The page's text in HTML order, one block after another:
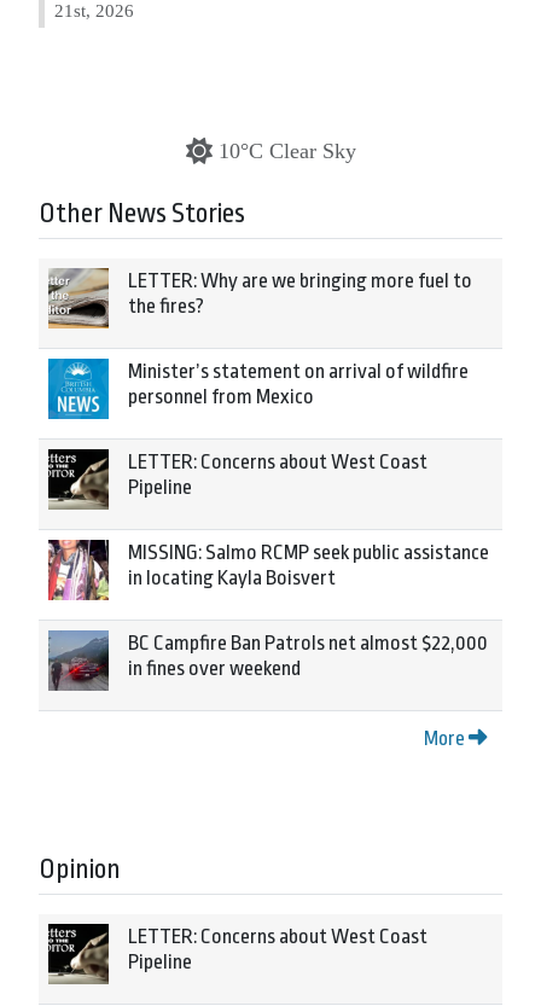
21st, 2026
10°C Clear Sky
Other News Stories
LETTER: Why are we bringing more fuel to
the fires?
Minister’s statement on arrival of wildfire
personnel from Mexico
LETTER: Concerns about West Coast
Pipeline
MISSING: Salmo RCMP seek public assistance
in locating Kayla Boisvert
BC Campfire Ban Patrols net almost $22,000
in fines over weekend
More
Opinion
LETTER: Concerns about West Coast
Pipeline